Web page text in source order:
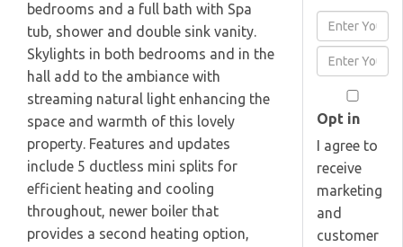
bedrooms and a full bath with Spa
tub, shower and double sink vanity.
Skylights in both bedrooms and in the
hall add to the ambiance with
streaming natural light enhancing the
space and warmth of this lovely
property. Features and updates
include 5 ductless mini splits for
efficient heating and cooling
throughout, newer boiler that
provides a second heating option,
Enter
Full
Name
Enter
Your
Email
Opt in
I agree to
receive
marketing
and
customer